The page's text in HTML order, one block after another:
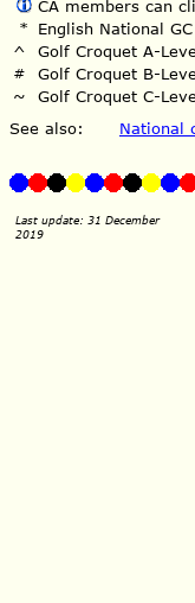
CA members can
*
English National
^
Golf Croquet A-
#
Golf Croquet B-
~
Golf Croquet C-
See also:
National
Last update: 31 December
2019